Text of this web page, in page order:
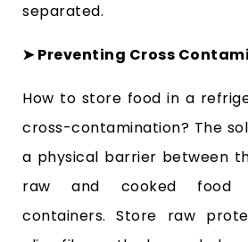
separated.
➤ Preventing Cross
How to store food in a
cross-contamination? The
a physical barrier between
raw and cooked food
containers. Store raw